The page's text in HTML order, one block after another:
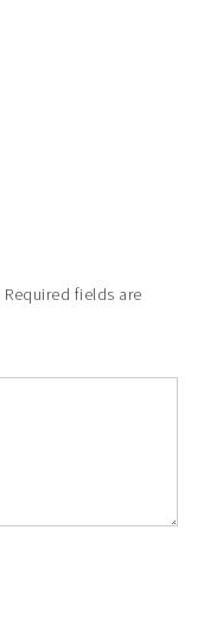
Required fields are